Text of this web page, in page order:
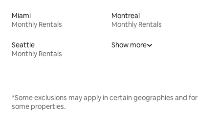
Miami
Monthly Rentals
Montreal
Monthly Rentals
Seattle
Monthly Rentals
Show more
*Some exclusions may apply in certain geographies and for
some properties.